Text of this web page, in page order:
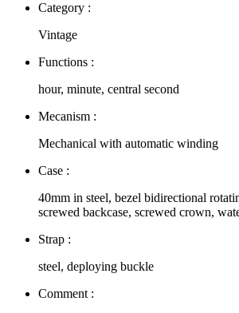
Category :
Vintage
Functions :
hour, minute, central second
Mecanism :
Mechanical with automatic winding
Case :
40mm in steel, bezel bidirectional
screwed backcase, screwed crown,
Strap :
steel, deploying buckle
Comment :